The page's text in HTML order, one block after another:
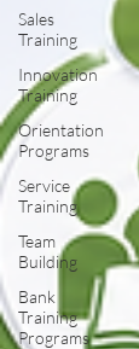
Sales
Training
Innovation
Training
Orientation
Programs
Service
Training
Team
Building
Bank
Training
Programs